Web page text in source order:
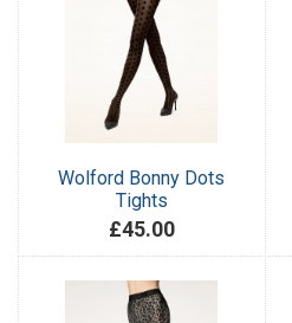
Wolford Bonny Dots
Tights
£45.00